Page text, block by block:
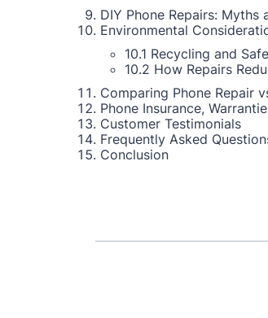
DIY Phone Repairs: Myths
Environmental
10.1 Recycling and
10.2 How Repairs
Comparing Phone Repair
Phone Insurance,
Customer Testimonials
Frequently Asked
Conclusion